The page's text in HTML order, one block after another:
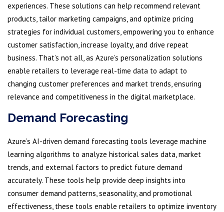
experiences. These solutions can help recommend relevant
products, tailor marketing campaigns, and optimize pricing
strategies for individual customers, empowering you to enhance
customer satisfaction, increase loyalty, and drive repeat
business. That’s not all, as Azure’s personalization solutions
enable retailers to leverage real-time data to adapt to
changing customer preferences and market trends, ensuring
relevance and competitiveness in the digital marketplace.
Demand Forecasting
Azure’s AI-driven demand forecasting tools leverage machine
learning algorithms to analyze historical sales data, market
trends, and external factors to predict future demand
accurately. These tools help provide deep insights into
consumer demand patterns, seasonality, and promotional
effectiveness, these tools enable retailers to optimize inventory